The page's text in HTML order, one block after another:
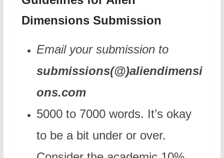
Dimensions Submission
Email your submission to
submissions(@)aliendimensi
ons.com
5000 to 7000 words. It’s okay
to be a bit under or over.